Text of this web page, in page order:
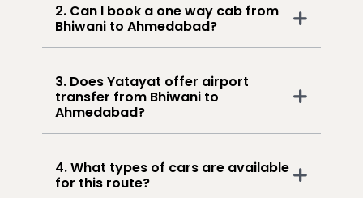
2. Can I book a one way cab from
Bhiwani to Ahmedabad?
3. Does Yatayat offer airport
transfer from Bhiwani to
Ahmedabad?
4. What types of cars are available
for this route?